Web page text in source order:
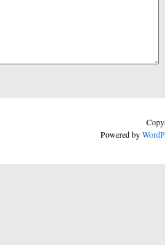
Powered by